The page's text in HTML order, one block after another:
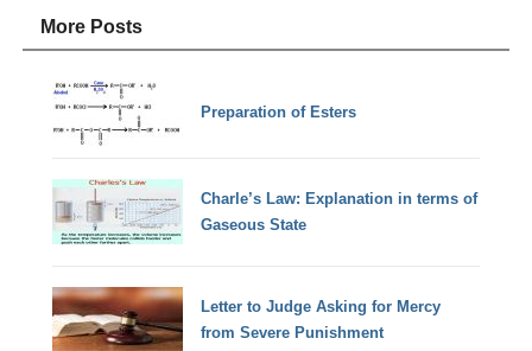
More Posts
Preparation of Esters
Charle’s Law: Explanation in terms of
Gaseous State
Letter to Judge Asking for Mercy
from Severe Punishment